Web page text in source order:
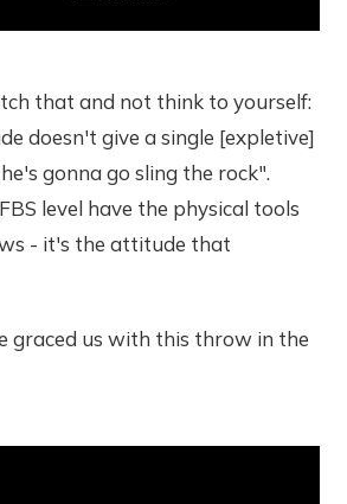
that and not think to yourself:
doesn't give a single [expletive]
gonna go sling the rock".
level have the physical tools
- it's the attitude that
graced us with this throw in the